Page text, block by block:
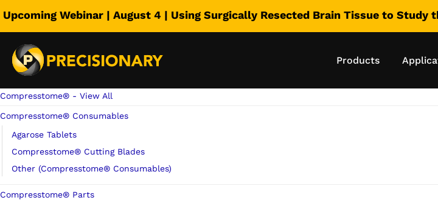
Upcoming Webinar | August 4 | Using Surgically Resected Brain Tissue to
Products
Precisionary Store:
Select category
Compresstome® - View All
Compresstome® Consumables
Agarose Tablets
Compresstome® Cutting Blades
Other (Compresstome® Consumables)
Compresstome® Parts